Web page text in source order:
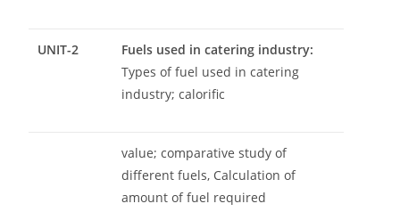
UNIT-2
Fuels used in catering industry:
Types of fuel used in catering
industry; calorific
value; comparative study of
different fuels, Calculation of
amount of fuel required